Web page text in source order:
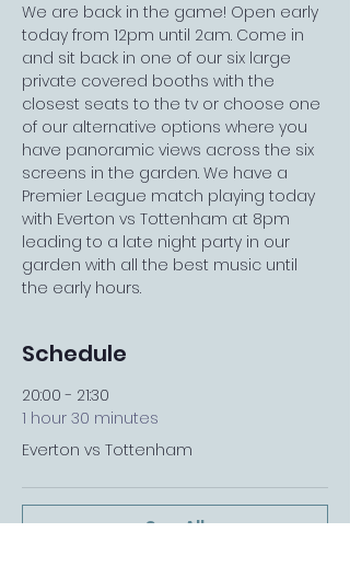
We are back in the game! Open early
today from 12pm until 2am. Come in
and sit back in one of our six large
private covered booths with the
closest seats to the tv or choose one
of our alternative options where you
have panoramic views across the six
screens in the garden. We have a
Premier League match playing today
with Everton vs Tottenham at 8pm
leading to a late night party in our
garden with all the best music until
the early hours.
Schedule
20:00 - 21:30
1 hour 30 minutes
Everton vs Tottenham
See All